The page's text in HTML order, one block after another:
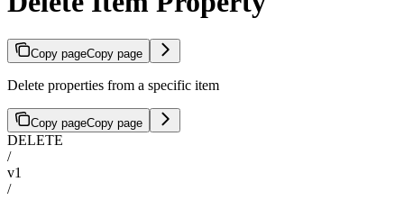
Copy pageCopy page
Delete properties from a specific item
Copy pageCopy page
DELETE
/
v1
/